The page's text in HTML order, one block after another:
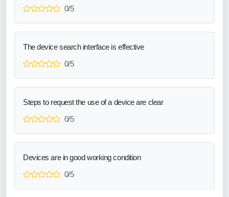
0/5
The device search interface is effective
0/5
Steps to request the use of a device are clear
0/5
Devices are in good working condition
0/5